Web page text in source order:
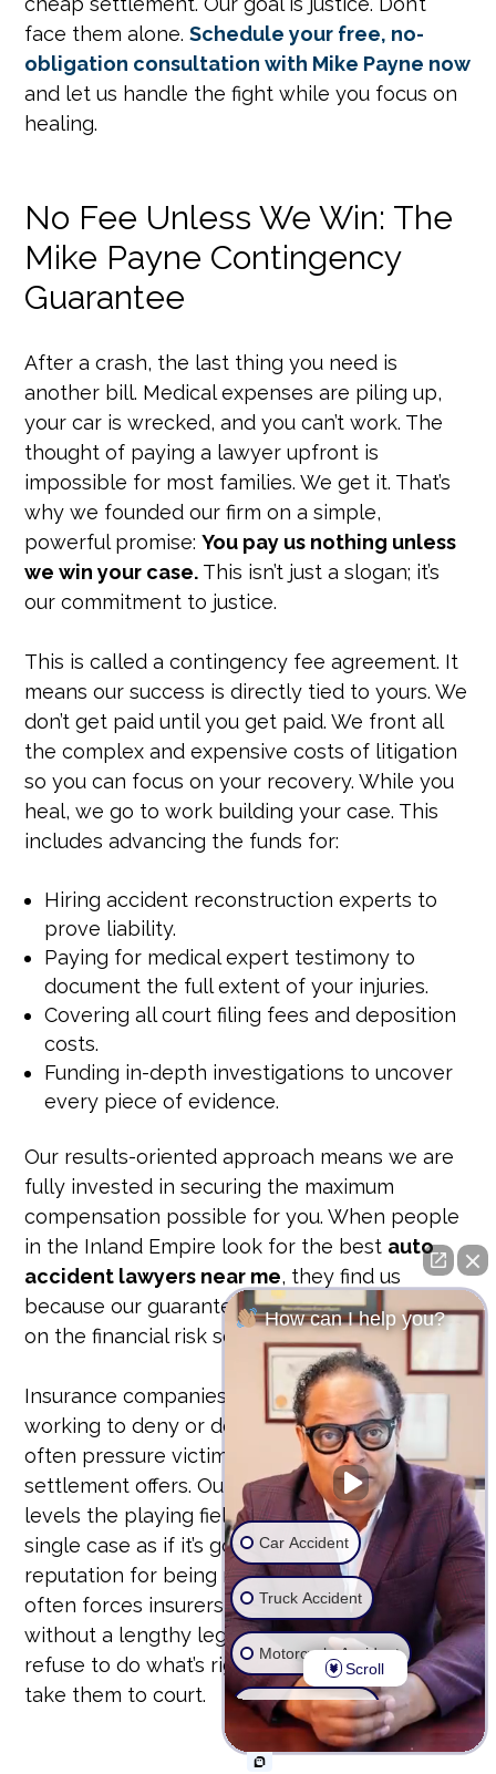
face them alone.Schedule your free, no-
obligation consultation with Mike Payne now
and let us handle the fight while you focus on
healing.
No Fee Unless We Win: The
Mike Payne Contingency
Guarantee
After a crash, the last thing you need is
another bill. Medical expenses are piling up,
your car is wrecked, and you can’t work. The
thought of paying a lawyer upfront is
impossible for most families. We get it. That’s
why we founded our firm on a simple,
powerful promise:You pay us nothing unless
we win your case. This isn’t just a slogan; it’s
our commitment to justice.
This is called a contingency fee agreement. It
means our success is directly tied to yours. We
don’t get paid until you get paid. We front all
the complex and expensive costs of litigation
so you can focus on your recovery. While you
heal, we go to work building your case. This
includes advancing the funds for:
Hiring accident reconstruction experts to
prove liability.
Paying for medical expert testimony to
document the full extent of your injuries.
Covering all court filing fees and deposition
costs.
Funding in-depth investigations to uncover
every piece of evidence.
Our results-oriented approach means we are
fully invested in securing the maximum
compensation possible for you. When people
in the Inland Empire look for the best auto
accident lawyers near me, they find us
because our guarantee is our bond. We take
on the financial risk so you don’t have to.
Insurance companies have teams of lawyers
working to deny or devalue your claim. They
often pressure victims into accepting lowball
settlement offers. Our unyielding approach
levels the playing field. We prepare every
single case as if it’s going to trial. This
reputation for being ready to fight in court
often forces insurers to offer fair settlements
without a lengthy legal battle. But if they
refuse to do what’s right, we don’t hesitate to
take them to court.
How can I help you?
Car Accident
Truck Accident
Motorcycle Accident
Wrongful Death
Ride Share Accident
Scroll